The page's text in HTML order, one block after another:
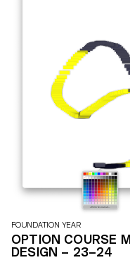
FOUNDATION YEAR
OPTION COURSE
DESIGN – 23–24